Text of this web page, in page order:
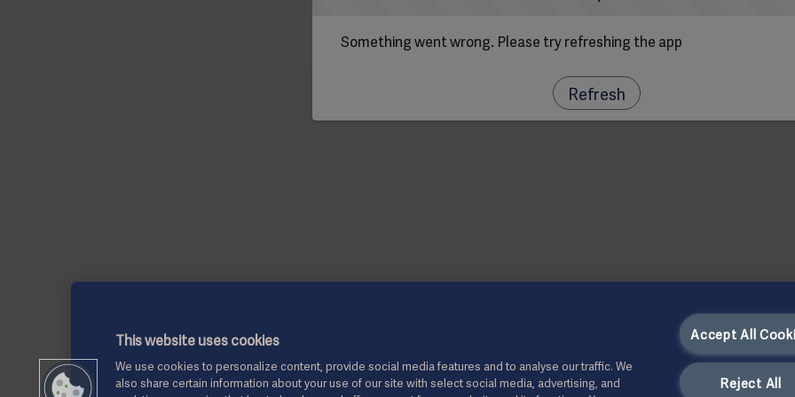
Something went wrong. Please try refreshing the app
Refresh
This website uses cookies
We use cookies to personalize content, provide social media features and to analyse our traffic. We
also share certain information about your use of our site with select social media, advertising, and
Accept All
Reject All